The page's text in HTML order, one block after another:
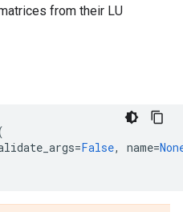
from their LU
=False, name=